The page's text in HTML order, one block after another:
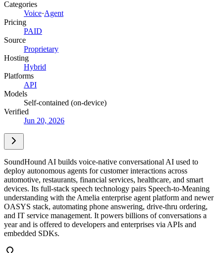
Categories
Voice·Agent
Pricing
PAID
Source
Proprietary
Hosting
Hybrid
Platforms
API
Models
Self-contained (on-device)
Verified
Jun 20, 2026
SoundHound AI builds voice-native conversational AI used to
deploy autonomous agents for customer interactions across
automotive, restaurants, financial services, healthcare, and smart
devices. Its full-stack speech technology pairs Speech-to-Meaning
understanding with the Amelia enterprise agent platform and newer
OASYS stack, automating phone answering, drive-thru ordering,
and IT service management. It powers billions of conversations a
year and is offered to developers and enterprises via APIs and
embedded SDKs.